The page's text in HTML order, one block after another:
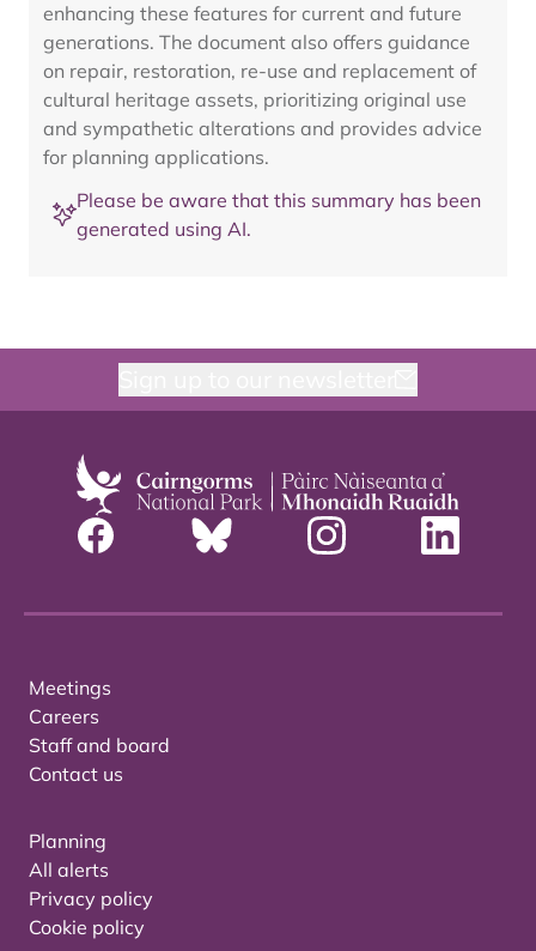
enhancing these features for current and future
generations. The document also offers guidance
on repair, restoration, re-use and replacement of
cultural heritage assets, prioritizing original use
and sympathetic alterations and provides advice
for planning applications.
Please be aware that this summary has been
generated using AI.
Meetings
Careers
Staff and board
Contact us
Planning
All alerts
Privacy policy
Cookie policy